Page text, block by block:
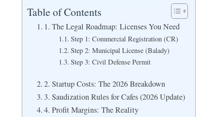
Table of Contents
1. The Legal Roadmap: Licenses You Need
Step 1: Commercial Registration (CR)
Step 2: Municipal License (Balady)
Step 3: Civil Defense Permit
2. Startup Costs: The 2026 Breakdown
3. Saudization Rules for Cafes (2026 Update)
4. Profit Margins: The Reality